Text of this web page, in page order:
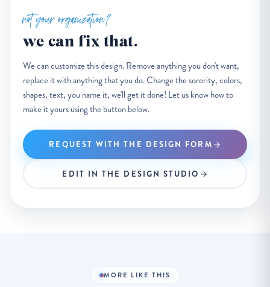
not your organization?
we can fix that.
We can customize this design. Remove anything you don't want,
replace it with anything that you do. Change the sorority, colors,
shapes, text, you name it, we'll get it done! Let us know how to
make it yours using the button below.
REQUEST WITH THE DESIGN FORM
EDIT IN THE DESIGN STUDIO
MORE LIKE THIS